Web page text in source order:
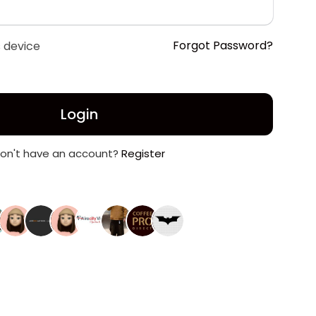
Forgot Password?
Login
have an account? Register